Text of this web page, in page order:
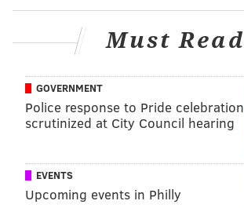
Must Read
GOVERNMENT
Police response to Pride celebration
scrutinized at City Council hearing
EVENTS
Upcoming events in Philly